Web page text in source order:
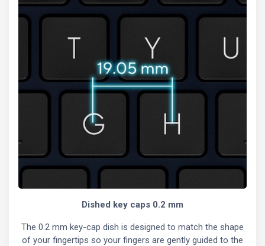
Dished key caps 0.2 mm
The 0.2 mm key-cap dish is designed to match the shape
of your fingertips so your fingers are gently guided to the